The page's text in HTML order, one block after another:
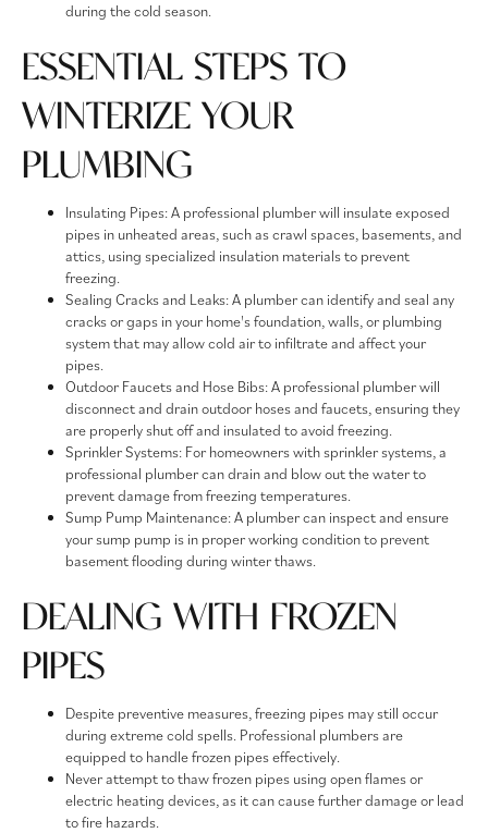
during the cold season.
ESSENTIAL STEPS TO
WINTERIZE YOUR
PLUMBING
Insulating Pipes: A professional plumber will insulate exposed
pipes in unheated areas, such as crawl spaces, basements, and
attics, using specialized insulation materials to prevent
freezing.
Sealing Cracks and Leaks: A plumber can identify and seal any
cracks or gaps in your home's foundation, walls, or plumbing
system that may allow cold air to infiltrate and affect your
pipes.
Outdoor Faucets and Hose Bibs: A professional plumber will
disconnect and drain outdoor hoses and faucets, ensuring they
are properly shut off and insulated to avoid freezing.
Sprinkler Systems: For homeowners with sprinkler systems, a
professional plumber can drain and blow out the water to
prevent damage from freezing temperatures.
Sump Pump Maintenance: A plumber can inspect and ensure
your sump pump is in proper working condition to prevent
basement flooding during winter thaws.
DEALING WITH FROZEN
PIPES
Despite preventive measures, freezing pipes may still occur
during extreme cold spells. Professional plumbers are
equipped to handle frozen pipes effectively.
Never attempt to thaw frozen pipes using open flames or
electric heating devices, as it can cause further damage or lead
to fire hazards.